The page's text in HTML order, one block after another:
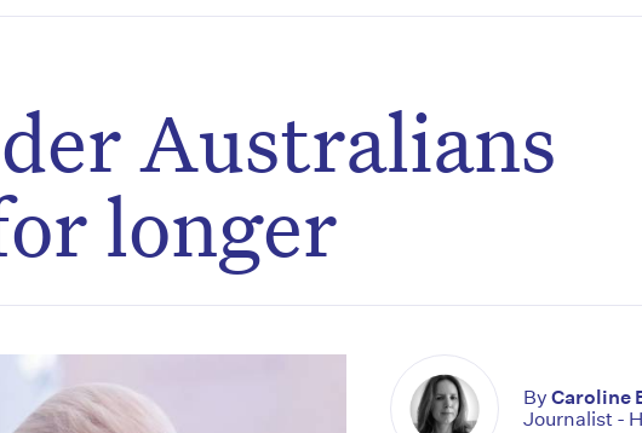
Australians
longer
ByCaroline
Journalist -